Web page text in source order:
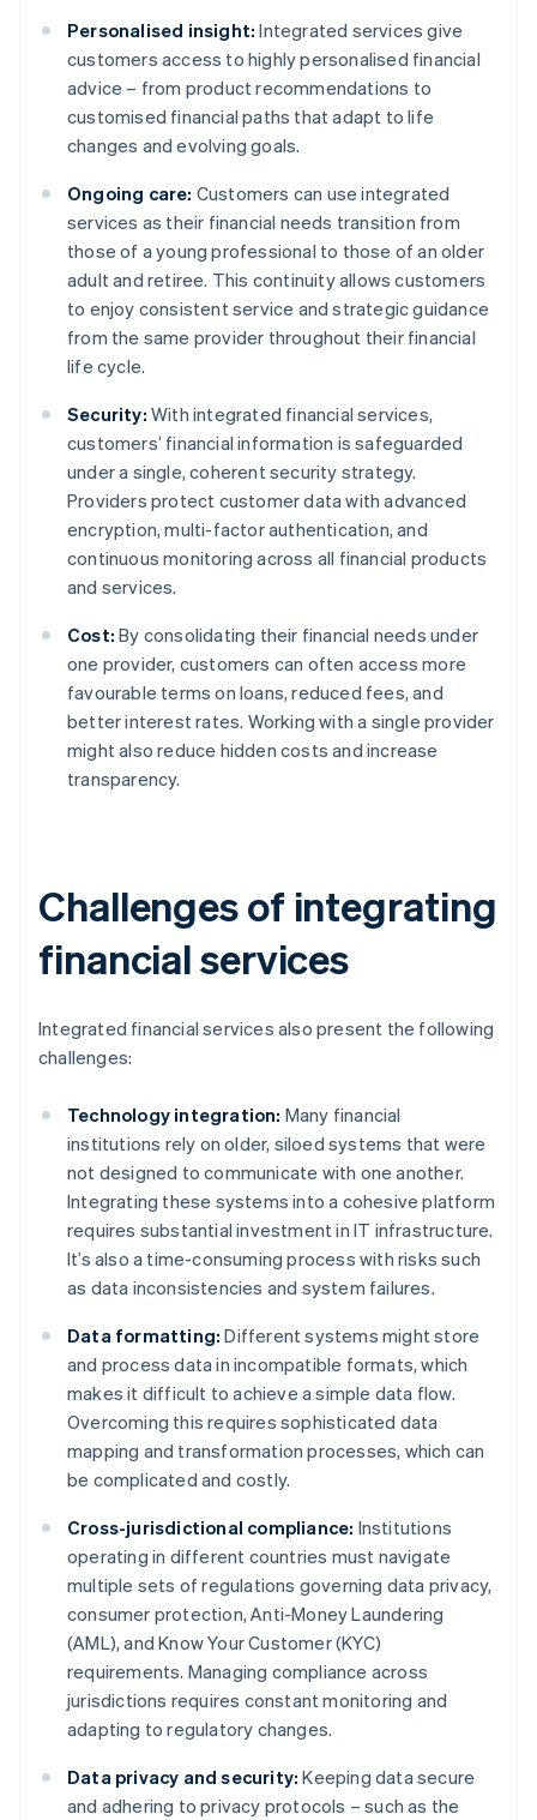
Personalised insight: Integrated services give
customers access to highly personalised financial
advice – from product recommendations to
customised financial paths that adapt to life
changes and evolving goals.
Ongoing care: Customers can use integrated
services as their financial needs transition from
those of a young professional to those of an older
adult and retiree. This continuity allows customers
to enjoy consistent service and strategic guidance
from the same provider throughout their financial
life cycle.
Security: With integrated financial services,
customers’ financial information is safeguarded
under a single, coherent security strategy.
Providers protect customer data with advanced
encryption, multi-factor authentication, and
continuous monitoring across all financial products
and services.
Cost: By consolidating their financial needs under
one provider, customers can often access more
favourable terms on loans, reduced fees, and
better interest rates. Working with a single provider
might also reduce hidden costs and increase
transparency.
Challenges of integrating
financial services
Integrated financial services also present the following
challenges:
Technology integration: Many financial
institutions rely on older, siloed systems that were
not designed to communicate with one another.
Integrating these systems into a cohesive platform
requires substantial investment in IT infrastructure.
It’s also a time-consuming process with risks such
as data inconsistencies and system failures.
Data formatting: Different systems might store
and process data in incompatible formats, which
makes it difficult to achieve a simple data flow.
Overcoming this requires sophisticated data
mapping and transformation processes, which can
be complicated and costly.
Cross-jurisdictional compliance: Institutions
operating in different countries must navigate
multiple sets of regulations governing data privacy,
consumer protection, Anti-Money Laundering
(AML), and Know Your Customer (KYC)
requirements. Managing compliance across
jurisdictions requires constant monitoring and
adapting to regulatory changes.
Data privacy and security: Keeping data secure
and adhering to privacy protocols – such as the